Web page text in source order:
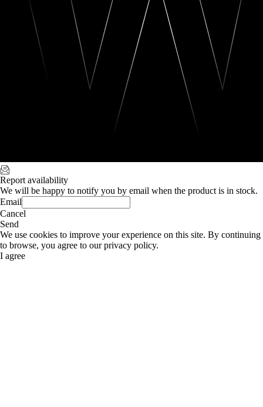
Report availability
We will be happy to notify you by email when the product is in stock.
Email
Cancel
Send
We use cookies to improve your experience on this site. By continuing
to browse, you agree to our privacy policy.
I agree